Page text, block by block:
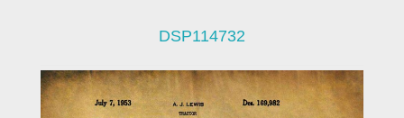
DSP114732